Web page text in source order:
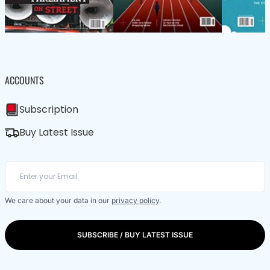
ACCOUNTS
Subscription
Buy Latest Issue
We care about your data in our privacy policy.
SUBSCRIBE / BUY LATEST ISSUE